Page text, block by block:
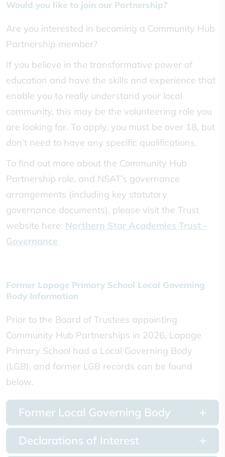
Would you like to join our Partnership?
Are you interested in becoming a Community Hub
Partnership member?
If you believe in the transformative power of
education and have the skills and experience that
enable you to really understand your local
community, this may be the volunteering role you
are looking for. To apply, you must be over 18, but
don’t need to have any specific qualifications.
To find out more about the Community Hub
Partnership role, and NSAT’s governance
arrangements (including key statutory
governance documents), please visit the Trust
website here: Northern Star Academies Trust -
Governance
Former Lapage Primary School Local Governing
Body Information
Prior to the Board of Trustees appointing
Community Hub Partnerships in 2026, Lapage
Primary School had a Local Governing Body
(LGB), and former LGB records can be found
below.
Former Local Governing Body
Declarations of Interest